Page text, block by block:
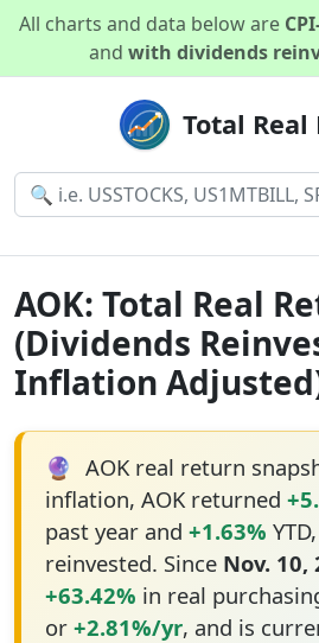
All charts and data below are
and with dividends
Total Real
AOK: Total Real
(Dividends
Inflation
🔮 AOK real return
inflation, AOK returned
past year and +1.63%
reinvested. Since Nov. 10,
+63.42% in real
or +2.81%/yr, and is